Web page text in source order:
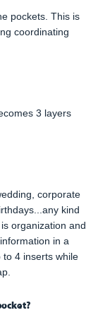
pockets. This is
coordinating
3 layers
corporate
kind
organization and
in a
to 4 inserts while